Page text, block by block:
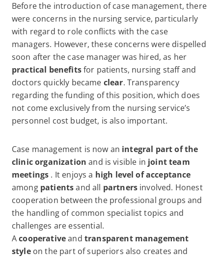
Before the introduction of case management, there
were concerns in the nursing service, particularly
with regard to role conflicts with the case
managers. However, these concerns were dispelled
soon after the case manager was hired, as her
practical benefitsfor patients, nursing staff and
doctors quickly became clear. Transparency
regarding the funding of this position, which does
not come exclusively from the nursing service’s
personnel cost budget, is also important.
Case management is now an integral part of the
clinic organization and is visible in joint team
meetings . It enjoys a high level of acceptance
among patientsand all partnersinvolved. Honest
cooperation between the professional groups and
the handling of common specialist topics and
challenges are essential.
Acooperativeand transparent management
styleon the part of superiors also createsand